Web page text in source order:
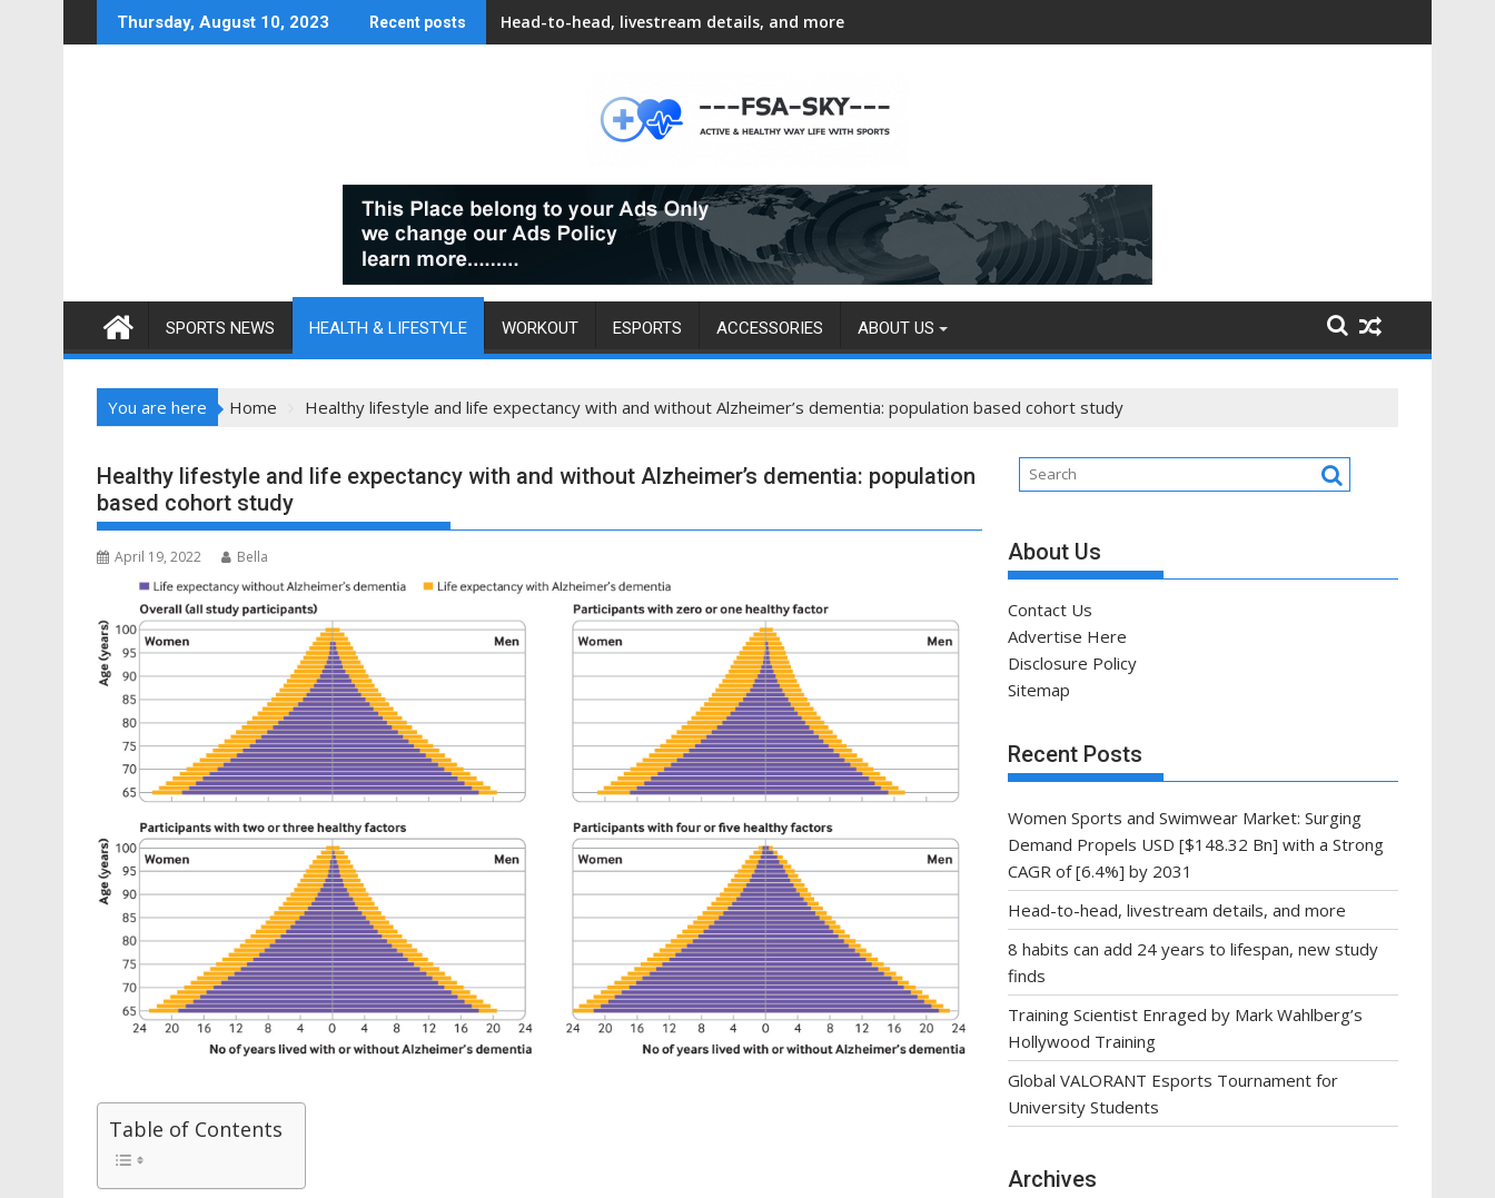
to
Thursday, August 10, 2023 Recent posts Head-to-head, livestream details, and more
SPORTS NEWS HEALTH & LIFESTYLE WORKOUT ESPORTS ACCESSORIES ABOUT US
You are here Home Healthy lifestyle and life expectancy with and without Alzheimer’s dementia: population based cohort study
Healthy lifestyle and life expectancy with and without Alzheimer’s dementia: population
based cohort study
April 19, 2022 Bella
Table of Contents
About Us
Contact Us
Advertise Here
Disclosure Policy
Sitemap
Recent Posts
Women Sports and Swimwear Market: Surging
Demand Propels USD [$148.32 Bn] with a Strong
CAGR of [6.4%] by 2031
Head-to-head, livestream details, and more
8 habits can add 24 years to lifespan, new study
finds
Training Scientist Enraged by Mark Wahlberg’s
Hollywood Training
Global VALORANT Esports Tournament for
University Students
Archives